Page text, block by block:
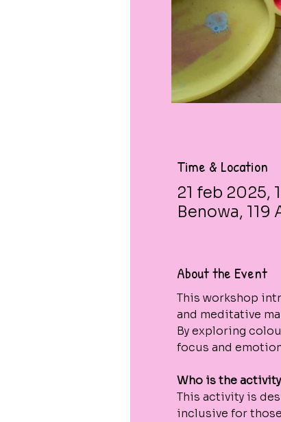
Time & Location
21 feb 2025,
Benowa, 119
About the Event
This workshop
and meditative
By exploring
focus and
Who is the
This activity is
inclusive for